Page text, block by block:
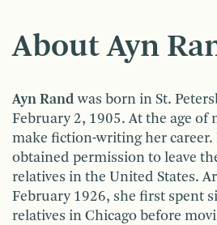
About Ayn
Ayn Rand was born in St.
February 2, 1905. At the age of
make fiction-writing her career.
obtained permission to leave
relatives in the United States.
February 1926, she first spent
relatives in Chicago before